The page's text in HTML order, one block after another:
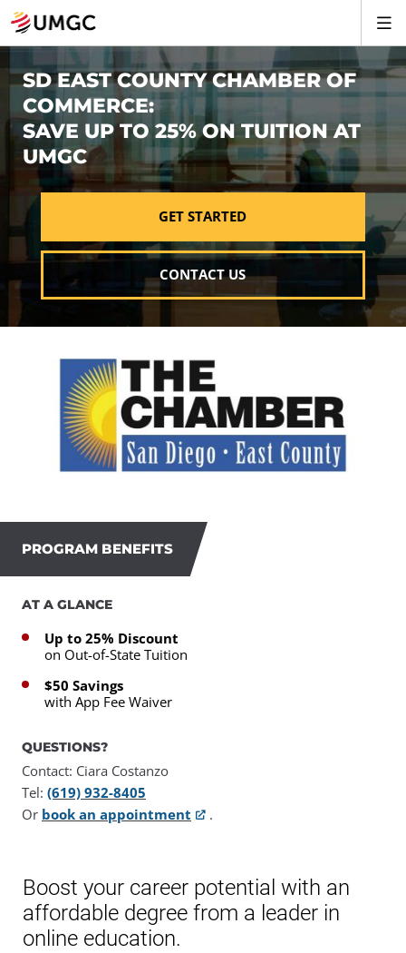
SD EAST COUNTY CHAMBER OF
COMMERCE:
SAVE UP TO 25% ON TUITION AT
UMGC
GET STARTED
CONTACT US
PROGRAM BENEFITS
AT A GLANCE
Up to 25% Discount
on Out-of-State Tuition
$50 Savings
with App Fee Waiver
QUESTIONS?
Contact: Ciara Costanzo
Tel: (619) 932-8405
Or book an appointment .
Boost your career potential with an
affordable degree from a leader in
online education.